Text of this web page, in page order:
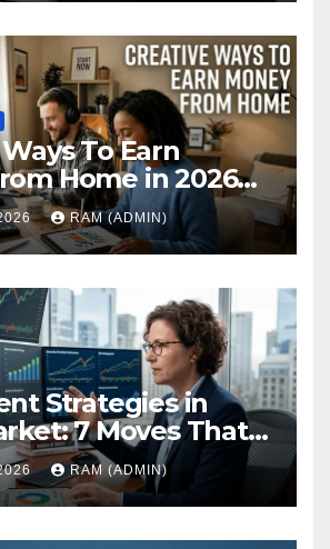
To Earn
Home in 2026
Guide)
RAM (ADMIN)
Strategies in
7 Moves That
Wealth in 2026
RAM (ADMIN)